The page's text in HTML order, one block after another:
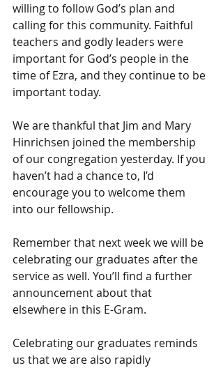
willing to follow God’s plan and
calling for this community. Faithful
teachers and godly leaders were
important for God’s people in the
time of Ezra, and they continue to be
important today.
We are thankful that Jim and Mary
Hinrichsen joined the membership
of our congregation yesterday. If you
haven’t had a chance to, I’d
encourage you to welcome them
into our fellowship.
Remember that next week we will be
celebrating our graduates after the
service as well. You’ll find a further
announcement about that
elsewhere in this E-Gram.
Celebrating our graduates reminds
us that we are also rapidly